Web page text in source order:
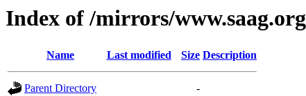
Index of /mirrors/www.saag.org
Name Last modified Size Description
Parent Directory
-